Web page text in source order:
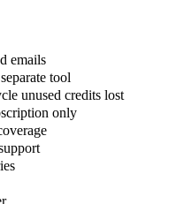
emails
tool
unused credits lost
only